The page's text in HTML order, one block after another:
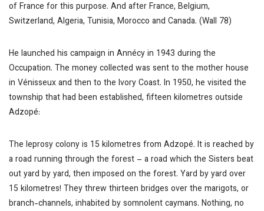
of France for this purpose. And after France, Belgium,
Switzerland, Algeria, Tunisia, Morocco and Canada. (Wall 78)
He launched his campaign in Annécy in 1943 during the
Occupation. The money collected was sent to the mother house
in Vénisseux and then to the Ivory Coast. In 1950, he visited the
township that had been established, fifteen kilometres outside
Adzopé:
The leprosy colony is 15 kilometres from Adzopé. It is reached by
a road running through the forest – a road which the Sisters beat
out yard by yard, then imposed on the forest. Yard by yard over
15 kilometres! They threw thirteen bridges over the marigots, or
branch-channels, inhabited by somnolent caymans. Nothing, no